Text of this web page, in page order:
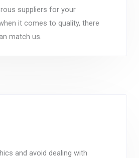
suppliers for your
it comes to quality, there
match us.
and avoid dealing with